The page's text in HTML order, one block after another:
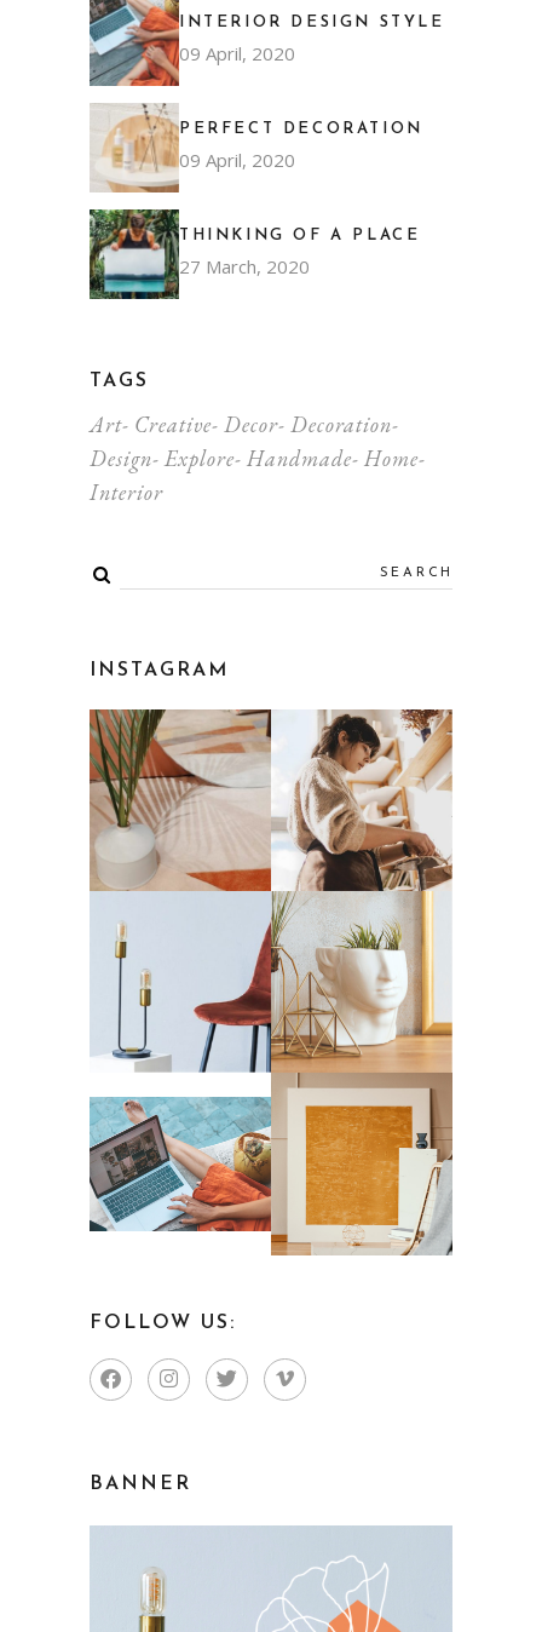
INTERIOR DESIGN STYLE
09 April, 2020
PERFECT DECORATION
09 April, 2020
THINKING OF A PLACE
27 March, 2020
TAGS
Art Creative Decor Decoration
Design Explore Handmade Home
Interior
INSTAGRAM
FOLLOW US:
BANNER